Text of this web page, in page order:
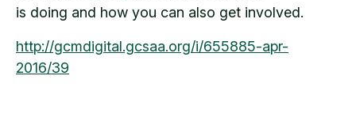
is doing and how you can also get involved.
http://gcmdigital.gcsaa.org/i/655885-apr-
2016/39